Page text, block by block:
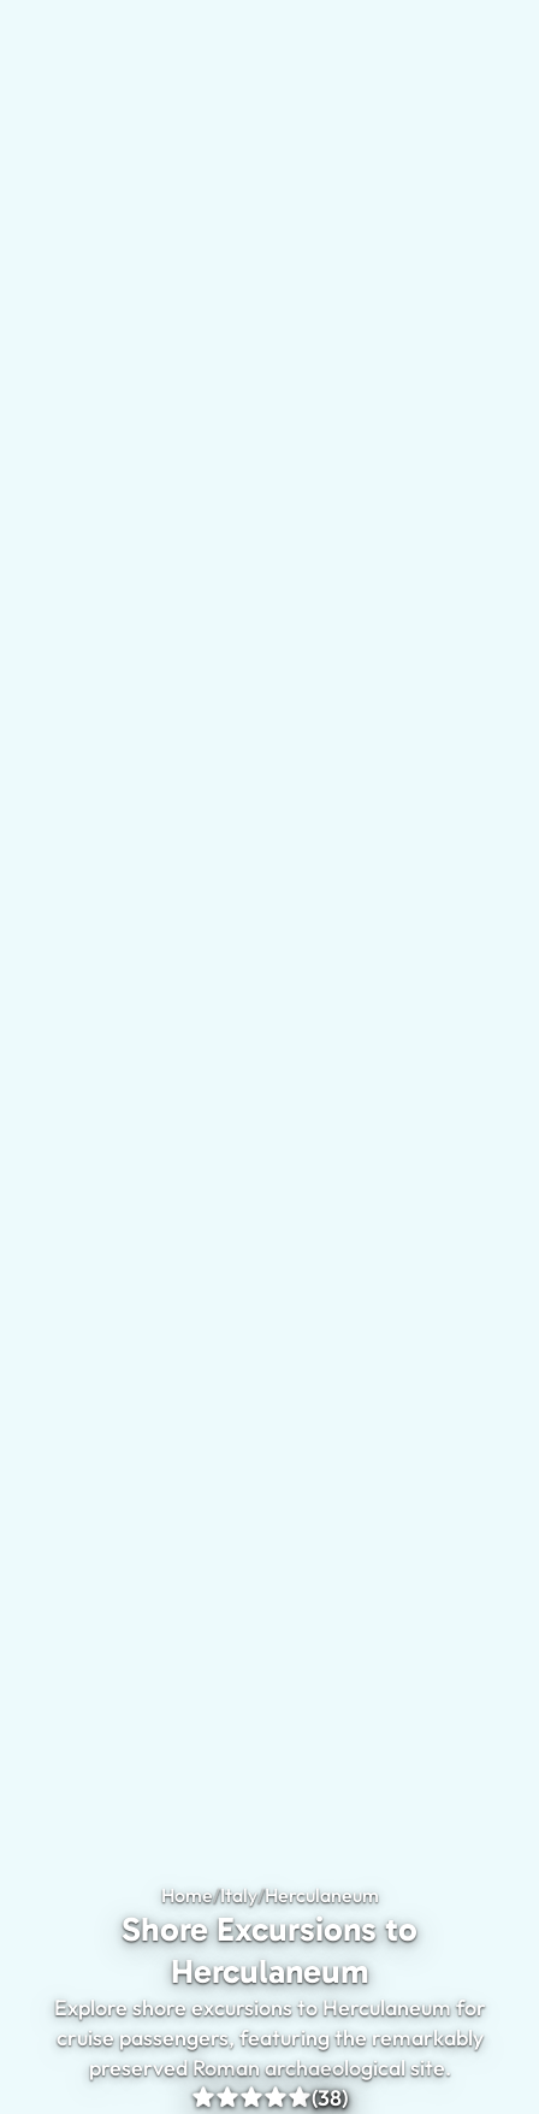
Home/Italy/HerculaneumShore Excursions
Shore Excursions to
Herculaneum
Explore shore excursions to Herculaneum for
cruise passengers, featuring the remarkably
preserved Roman archaeological site.
(38)